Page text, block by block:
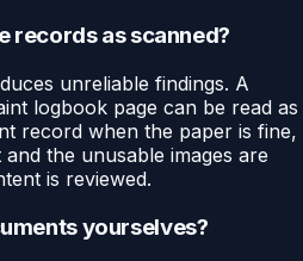
records as scanned?
unreliable findings. A
logbook page can be read as
record when the paper is fine,
the unusable images are
is reviewed.
yourselves?